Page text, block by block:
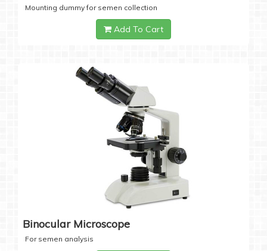
Mounting dummy for semen collection
Add To Cart
Binocular Microscope
For semen analysis